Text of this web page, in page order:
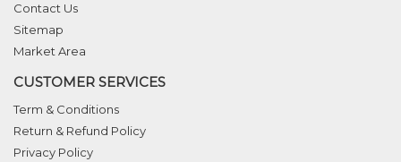
Contact Us
Sitemap
Market Area
CUSTOMER SERVICES
Term & Conditions
Return & Refund Policy
Privacy Policy